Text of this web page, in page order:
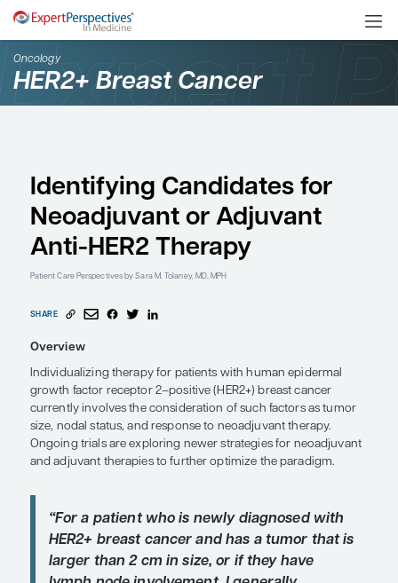
Oncology
HER2+ Breast Cancer
Identifying
Neoadjuvant or
Patient Care Perspectivesby Sara M. Tolaney, MD, MPH
SHARE
Overview
growth factor receptor 2–positive (HER2+) breast
currently involves the consideration of such
size, nodal status, and response to neoadjuvant